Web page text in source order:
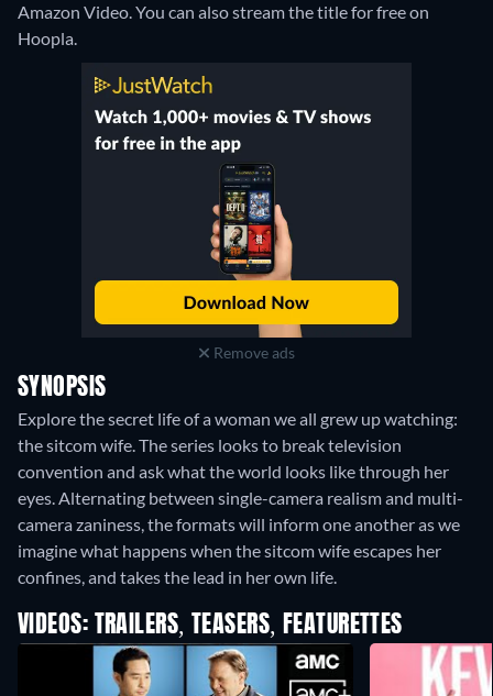
Amazon Video.You can also stream the title for free on
Hoopla.
Remove ads
SYNOPSIS
Explore the secret life of a woman we all grew up watching:
the sitcom wife. The series looks to break television
convention and ask what the world looks like through her
eyes. Alternating between single-camera realism and multi-
camera zaniness, the formats will inform one another as we
imagine what happens when the sitcom wife escapes her
confines, and takes the lead in her own life.
VIDEOS: TRAILERS, TEASERS, FEATURETTES